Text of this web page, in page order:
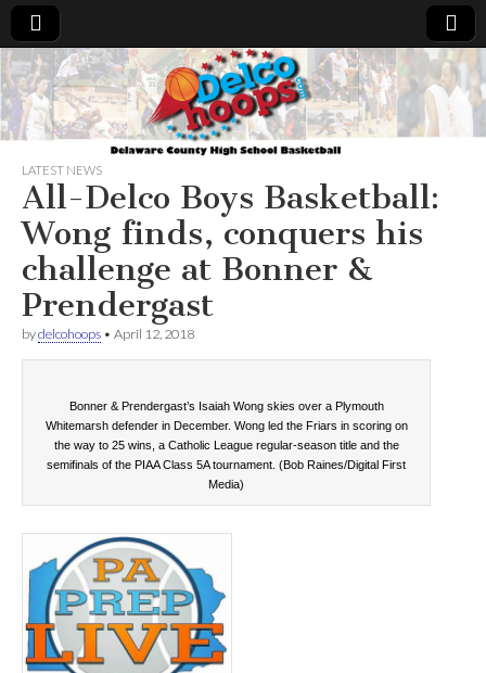
Delcohoops.com
LATEST NEWS
All-Delco Boys Basketball:
Wong finds, conquers his
challenge at Bonner &
Prendergast
bydelcohoops • April 12, 2018
Bonner & Prendergast’s Isaiah Wong skies over a Plymouth
Whitemarsh defender in December. Wong led the Friars in scoring on
the way to 25 wins, a Catholic League regular-season title and the
semifinals of the PIAA Class 5A tournament. (Bob Raines/Digital First
Media)